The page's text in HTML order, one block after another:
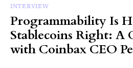
INTERVIEW
Programmability Is
Stablecoins Right: A
with Coinbax CEO